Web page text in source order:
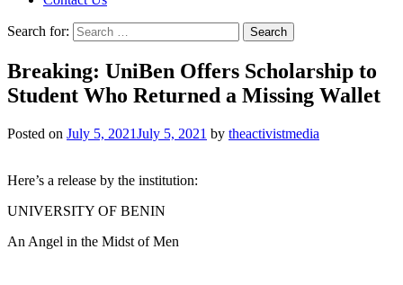
Search for:
Breaking: UniBen Offers Scholarship to
Student Who Returned a Missing Wallet
Posted on July 5, 2021July 5, 2021 by theactivistmedia
Here’s a release by the institution:
UNIVERSITY OF BENIN
An Angel in the Midst of Men